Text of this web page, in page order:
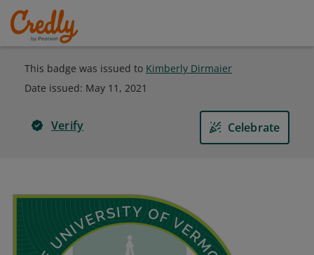
This badge was issued to Kimberly Dirmaier
Date issued: May 11, 2021
Verify Celebrate